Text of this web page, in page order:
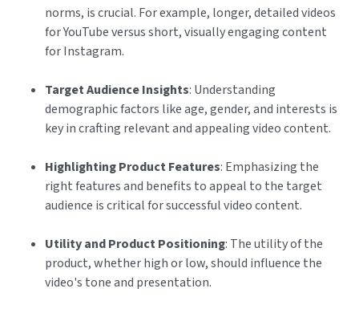
norms, is crucial. For example, longer, detailed videos
for YouTube versus short, visually engaging content
for Instagram.
Target Audience Insights: Understanding
demographic factors like age, gender, and interests is
key in crafting relevant and appealing video content.
Highlighting Product Features: Emphasizing the
right features and benefits to appeal to the target
audience is critical for successful video content.
Utility and Product Positioning: The utility of the
product, whether high or low, should influence the
video's tone and presentation.